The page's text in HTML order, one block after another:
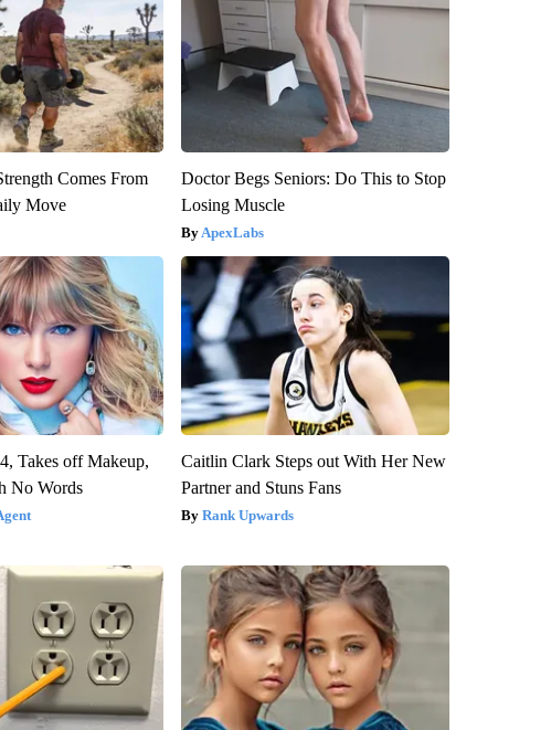
Comes From
Move
Doctor Begs Seniors: Do This to Stop
Losing Muscle
ApexLabs
Takes off Makeup,
No Words
Caitlin Clark Steps out With Her New
Partner and Stuns Fans
Rank Upwards